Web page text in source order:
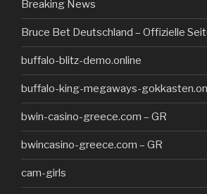
Breaking News
Bruce Bet Deutschland – Offizielle
buffalo-blitz-demo.online
buffalo-king-megaways-
bwin-casino-greece.com – GR
bwincasino-greece.com – GR
cam-girls